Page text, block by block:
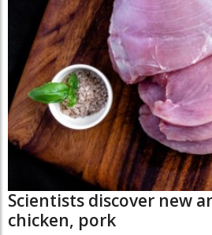
Scientists discover new
chicken, pork